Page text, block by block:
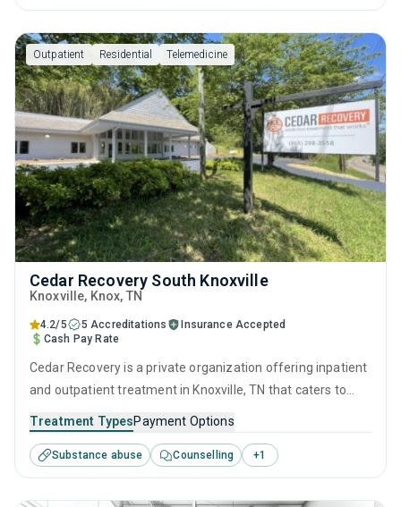
behavioral therapy, contingency management and
motivational interviewing.
Outpatient Residential Telemedicine
Cedar Recovery South Knoxville
Knoxville, Knox, TN
4.2/5 5 Accreditations
Insurance Accepted
Cash Pay Rate
Cedar Recovery is a private organization offering inpatient
and outpatient treatment in Knoxville, TN that caters to
disorders. This center offers programs for substance use
treatment including anger management, brief intervention,
cognitive behavioral therapy, relapse prevention and SUD
counseling.
Treatment TypesPayment Options
Substance abuse Counselling +1